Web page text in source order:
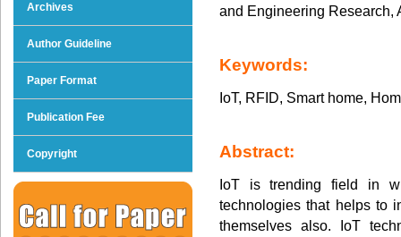
Archives
Author Guideline
Paper Format
Publication Fee
Copyright
and Engineering Research,
Keywords:
IoT, RFID, Smart home,
Abstract:
IoT is trending field in
technologies that helps to
themselves also. IoT